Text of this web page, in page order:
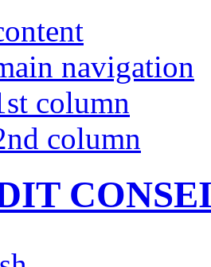
navigation
column
column